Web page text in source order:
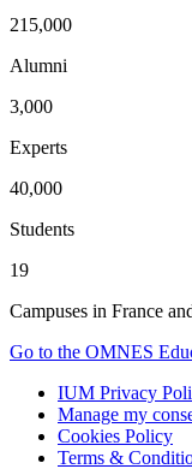
215,000
Alumni
3,000
Experts
40,000
Students
19
Campuses in France
Go to the OMNES
IUM Privacy
Manage my
Cookies Policy
Terms &